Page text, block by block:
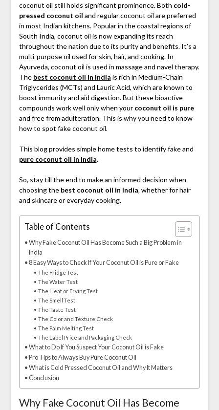
coconut oil still holds significant prominence. Both cold-
pressed coconut oil and regular coconut oil are preferred
in most Indian kitchens. Popular in the coastal regions of
South India, coconut oil is now expanding its reach
throughout the nation due to its purity and benefits. It’s a
multi-purpose oil used for skin, hair, and cooking. In
Ayurveda, coconut oil is used in massage and navel therapy.
The best coconut oil in India is rich in Medium-Chain
Triglycerides (MCTs) and Lauric Acid, which are known to
boost immunity and aid digestion. But these bioactive
compounds work well only when your coconut oil is pure
and free from adulteration. This is why you need to know
how to spot fake coconut oil.
This blog provides simple home tests to identify fake and
pure coconut oil in India.
So, stay till the end to make an informed decision when
choosing the best coconut oil in India, whether for hair
and skincare or everyday cooking.
Table of Contents
Why Fake Coconut Oil Has Become Such a Big Problem in
India
8 Easy Ways to Check If Your Coconut Oil is Pure or Fake
The Fridge Test
The Water Test
The Heat or Frying Test
The Smell Test
The Taste Test
The Color and Texture Check
The Palm Melting Test
The Label Price and Packaging Check
What to Do If You Suspect Your Coconut Oil is Fake
Pro Tips to Always Buy Pure Coconut Oil
What is Cold Pressed Coconut Oil and Why It Matters
Conclusion
Why Fake Coconut Oil Has Become